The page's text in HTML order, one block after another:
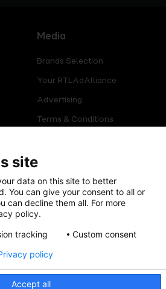
Media
Brands Selection
Your RTLAdAlliance
Advertising
Terms & Conditions
Legal
Manage consent
Cookies Policy
site
data on this site to better
You can give your consent to all or
can decline them all. For more
policy.
tracking Custom consent
Accept all
policy